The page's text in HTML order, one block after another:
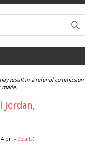
result in a referral commission
made.
Jordan,
pm - Details)